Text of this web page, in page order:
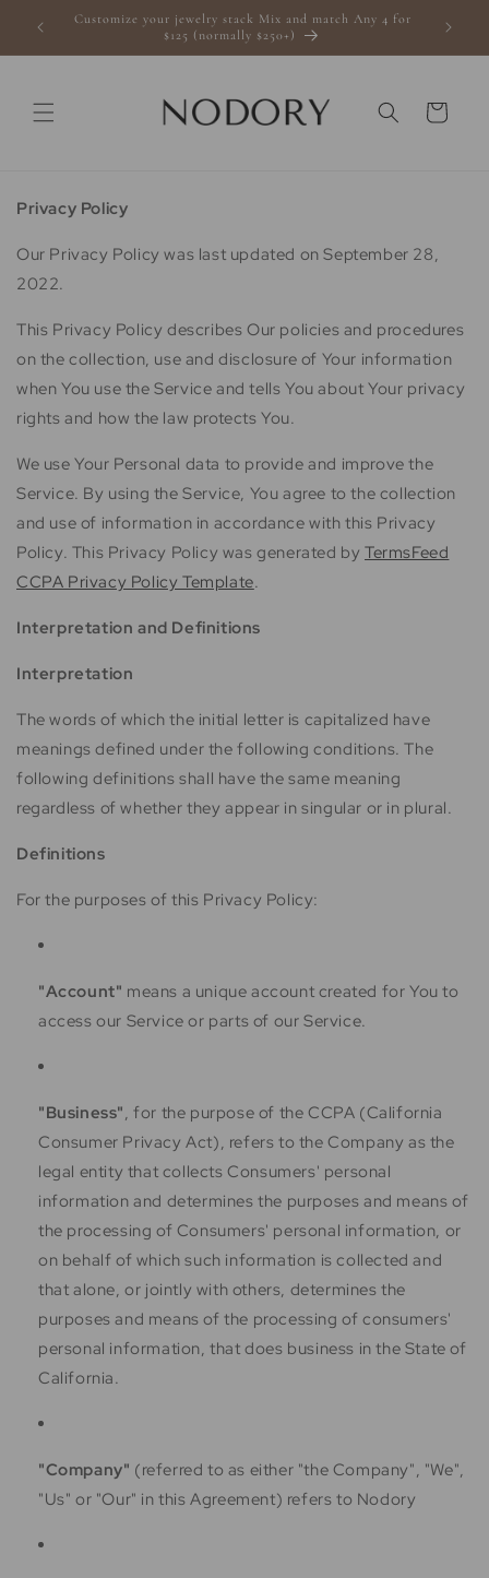
Skip to
content
$100+
Customize your jewelry stack Mix and match Any 4 for
$125 (normally $250+)
Cart
Privacy Policy
Our Privacy Policy was last updated on September 28,
2022.
This Privacy Policy describes Our policies and procedures
on the collection, use and disclosure of Your information
when You use the Service and tells You about Your privacy
rights and how the law protects You.
We use Your Personal data to provide and improve the
Service. By using the Service, You agree to the collection
and use of information in accordance with this Privacy
Policy. This Privacy Policy was generated byTermsFeed
CCPA Privacy Policy Template.
Interpretation and Definitions
Interpretation
The words of which the initial letter is capitalized have
meanings defined under the following conditions. The
following definitions shall have the same meaning
regardless of whether they appear in singular or in plural.
Definitions
For the purposes of this Privacy Policy:
"Account" means a unique account created for You to
access our Service or parts of our Service.
"Business", for the purpose of the CCPA (California
Consumer Privacy Act), refers to the Company as the
legal entity that collects Consumers' personal
information and determines the purposes and means of
the processing of Consumers' personal information, or
on behalf of which such information is collected and
that alone, or jointly with others, determines the
purposes and means of the processing of consumers'
personal information, that does business in the State of
California.
"Company" (referred to as either "the Company", "We",
"Us" or "Our" in this Agreement) refers to Nodory